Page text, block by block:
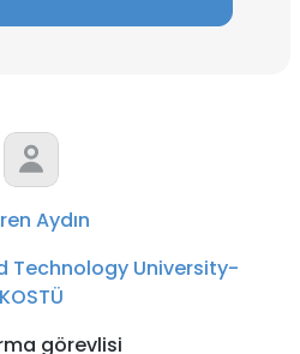
Aydın
Technology University-
KOSTÜ
görevlisi